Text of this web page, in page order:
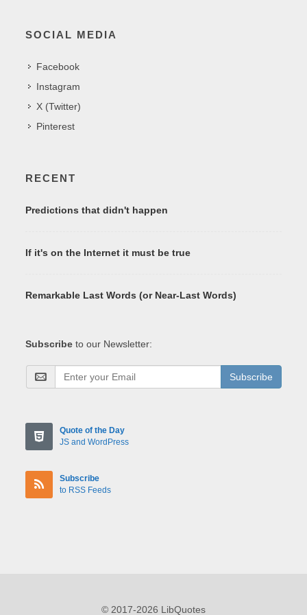
SOCIAL MEDIA
Facebook
Instagram
X (Twitter)
Pinterest
RECENT
Predictions that didn't happen
If it's on the Internet it must be true
Remarkable Last Words (or Near-Last Words)
Subscribe to our Newsletter:
Subscribe
Quote of the Day
JS and WordPress
Subscribe
to RSS Feeds
© 2017-2026 LibQuotes